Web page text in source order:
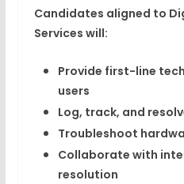
Candidates aligned to
Services will:
Provide first-line
users
Log, track, and
Troubleshoot
Collaborate with
resolution